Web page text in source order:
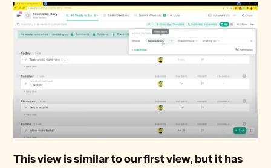
This view is similar to our first view, but it has